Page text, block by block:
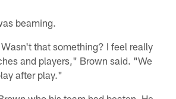
beaming.
that something? I feel really
and players," Brown said. "We
after play."